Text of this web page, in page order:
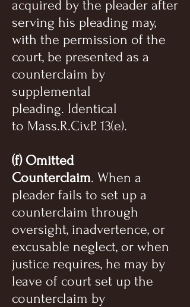
acquired by the pleader after
serving his pleading may,
with the permission of the
court, be presented as a
counterclaim by
supplemental
pleading. Identical
to Mass.R.Civ.P. 13(e).
(f) Omitted
Counterclaim. When a
pleader fails to set up a
counterclaim through
oversight, inadvertence, or
excusable neglect, or when
justice requires, he may by
leave of court set up the
counterclaim by